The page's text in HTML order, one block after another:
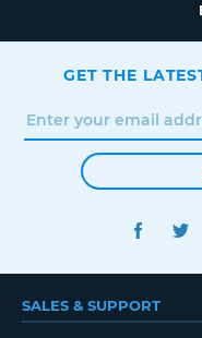
GET THE
SALES & SUPPORT